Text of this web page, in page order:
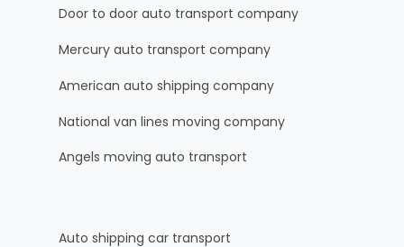
Door to door auto transport company
Mercury auto transport company
American auto shipping company
National van lines moving company
Angels moving auto transport
Auto shipping car transport